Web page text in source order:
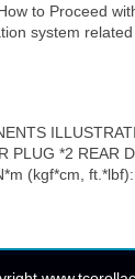
to Proceed
system
PLUG *2 REAR
(kgf*cm,